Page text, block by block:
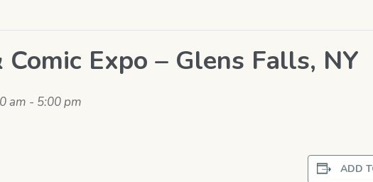
Comic Expo – Glens Falls, NY
am - 5:00 pm
ADD